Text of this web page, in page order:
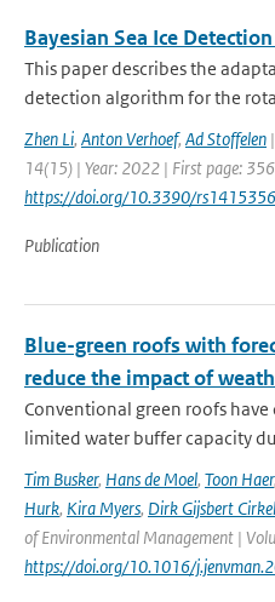
Bayesian Sea Ice
This paper describes the
detection algorithm for the
Zhen Li, Anton Verhoef, Ad Stoffelen
14(15) | Year: 2022 | First page:
https://doi.org/10.3390/
Publication
Blue-green roofs with
reduce the impact of
Conventional green roofs
limited water buffer capacity
Tim Busker, Hans de Moel, Toon Haer,
Hurk, Kira Myers, Dirk Gijsbert Cirkel
of Environmental Management |
https://doi.org/10.1016/